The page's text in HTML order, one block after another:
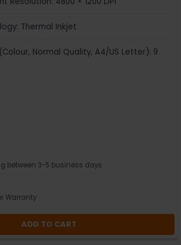
Thermal Inkjet
Normal Quality, A4/US Letter): 9
between 3-5 business days
Warranty
ADD TO CART